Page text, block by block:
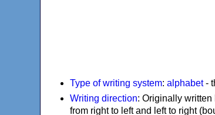
Type of writing system: alphabet-
Writing direction: Originally
from right to left and left to right